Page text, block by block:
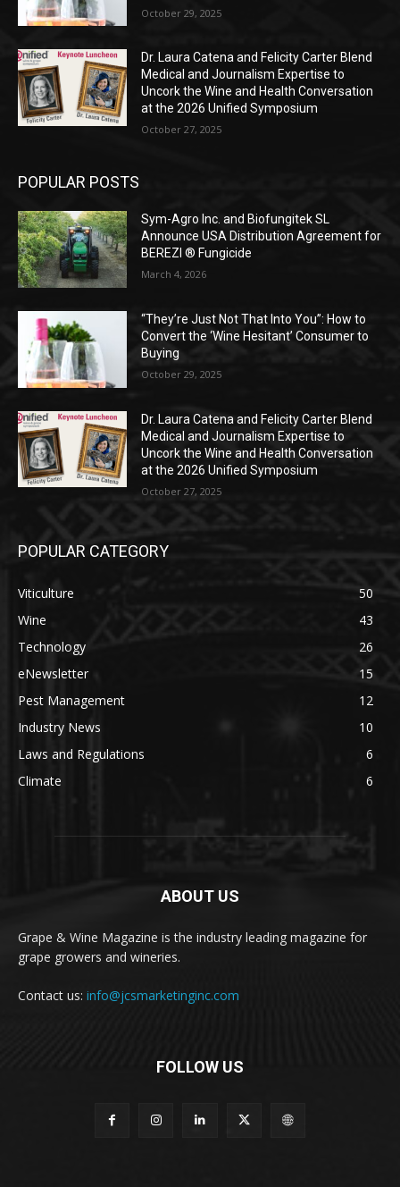
October 29, 2025
Dr. Laura Catena and Felicity Carter Blend
Medical and Journalism Expertise to
Uncork the Wine and Health Conversation
at the 2026 Unified Symposium
October 27, 2025
POPULAR POSTS
Sym-Agro Inc. and Biofungitek SL
Announce USA Distribution Agreement for
BEREZI ® Fungicide
March 4, 2026
“They’re Just Not That Into You”: How to
Convert the ‘Wine Hesitant’ Consumer to
Buying
October 29, 2025
Dr. Laura Catena and Felicity Carter Blend
Medical and Journalism Expertise to
Uncork the Wine and Health Conversation
at the 2026 Unified Symposium
October 27, 2025
POPULAR CATEGORY
Viticulture
50
Wine
43
Technology
26
eNewsletter
15
Pest Management
12
Industry News
10
Laws and Regulations
6
Climate
6
ABOUT US
Grape & Wine Magazine is the industry leading magazine for
grape growers and wineries.
Contact us: info@jcsmarketinginc.com
FOLLOW US